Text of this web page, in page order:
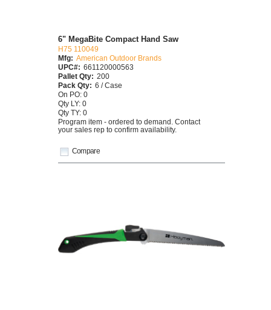
Compare
6" MegaBite Compact Hand Saw
H75 110049
Mfg: American Outdoor Brands
UPC#: 661120000563
Pallet Qty: 200
Pack Qty: 6 / Case
On PO: 0
Qty LY: 0
Qty TY: 0
Program item - ordered to demand. Contact
your sales rep to confirm availability.